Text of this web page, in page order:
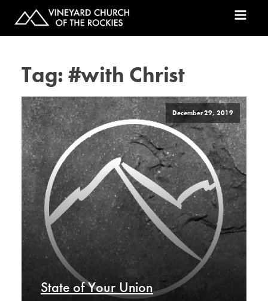
Tag:#with Christ
December 29, 2019
State of Your Union